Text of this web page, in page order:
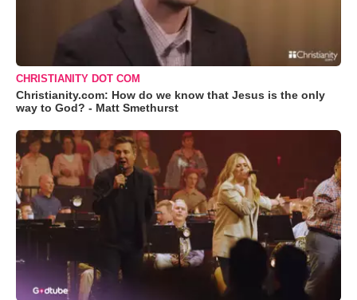
CHRISTIANITY DOT COM
Christianity.com: How do we know that Jesus is the only
way to God? - Matt Smethurst